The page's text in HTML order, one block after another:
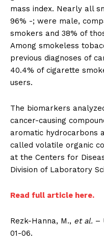
mass index. Nearly all
96% -; were male,
smokers and 38% of
Among smokeless
previous diagnoses of
40.4% of cigarette
users.
The biomarkers
cancer-causing
aromatic hydrocarbons
called volatile organic
at the Centers for
Division of Laboratory
Read full article here.
Rezk-Hanna, M., et al. –
01-06.